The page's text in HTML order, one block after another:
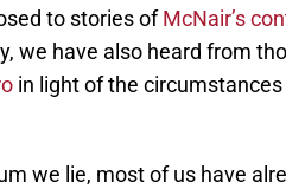
to stories ofMcNair’s
we have also heard from
in light of the
we lie, most of us have